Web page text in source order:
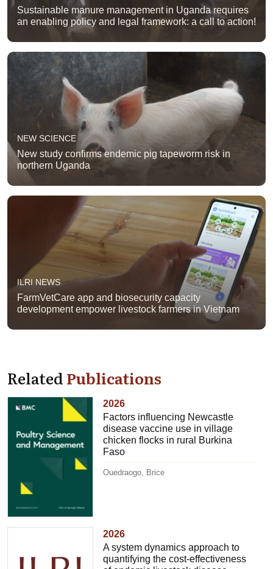
Sustainable manure management in Uganda requires
an enabling policy and legal framework: a call to action!
NEW SCIENCE
New study confirms endemic pig tapeworm risk in
northern Uganda
ILRI NEWS
FarmVetCare app and biosecurity capacity
development empower livestock farmers in Vietnam
RelatedPublications
2026
Factors influencing Newcastle
disease vaccine use in village
chicken flocks in rural Burkina
Faso
Ouedraogo, Brice
2026
A system dynamics approach to
quantifying the cost-effectiveness